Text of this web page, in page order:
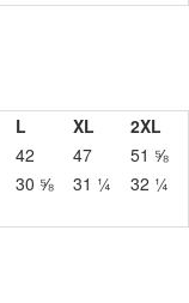
L XL
2XL
42 47
51 ⅝
30 ⅝ 31 ¼ 32 ¼